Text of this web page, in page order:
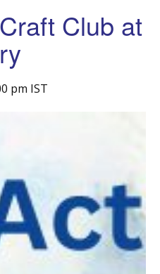
Club at
pm IST